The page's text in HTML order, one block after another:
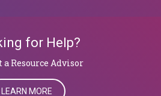
for Help?
a Resource Advisor
LEARN MORE